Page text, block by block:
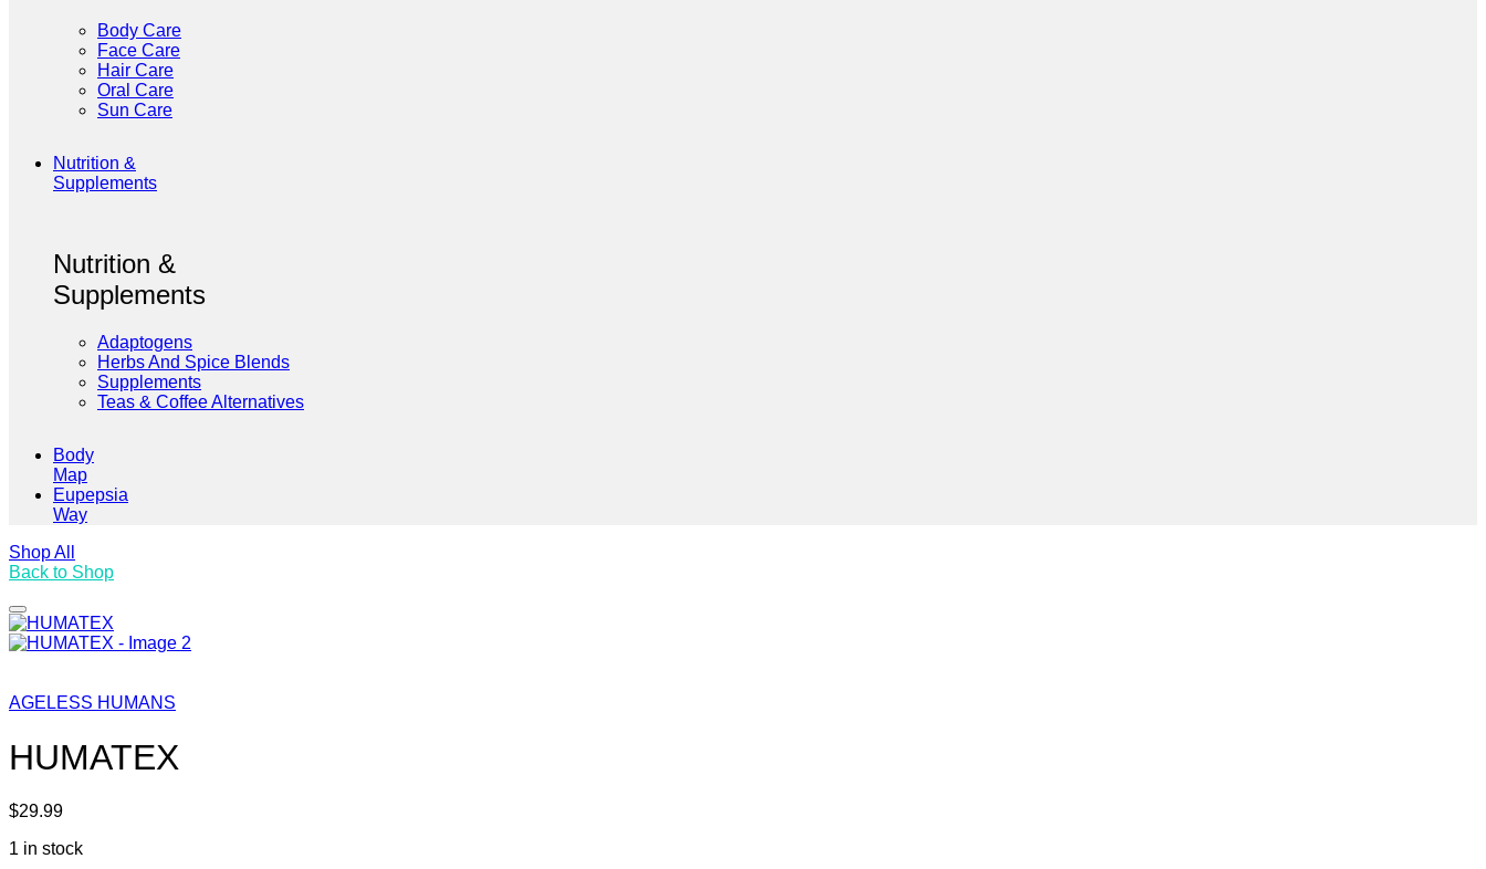
Body Care
Face Care
Hair Care
Oral Care
Sun Care
Nutrition &
Supplements
Nutrition &
Supplements
Adaptogens
Herbs And Spice Blends
Supplements
Teas & Coffee Alternatives
Body
Map
Eupepsia
Way
Shop All
Back to Shop
AGELESS HUMANS
HUMATEX
$29.99
1 in stock